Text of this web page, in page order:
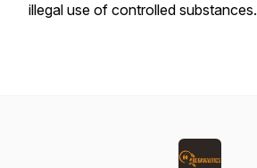
illegal use of controlled substances.